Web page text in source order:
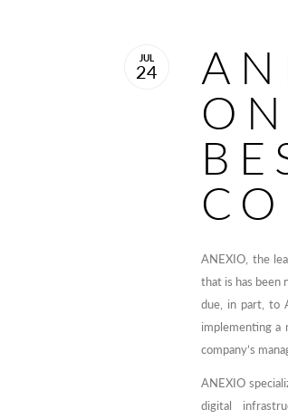
JUL
24
ANEXIO, the
that is has been
due, in part, to
implementing a
company’s
ANEXIO
digital